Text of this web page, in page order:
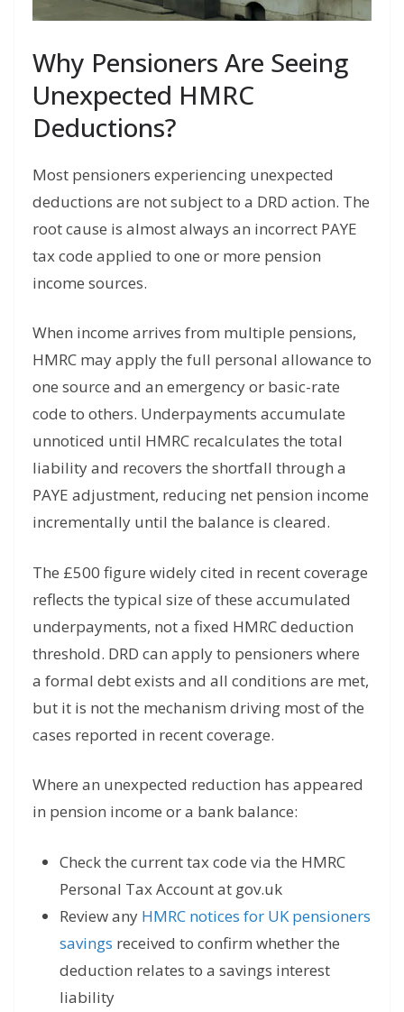
Why Pensioners Are Seeing
Unexpected HMRC
Deductions?
Most pensioners experiencing unexpected
deductions are not subject to a DRD action. The
root cause is almost always an incorrect PAYE
tax code applied to one or more pension
income sources.
When income arrives from multiple pensions,
HMRC may apply the full personal allowance to
one source and an emergency or basic-rate
code to others. Underpayments accumulate
unnoticed until HMRC recalculates the total
liability and recovers the shortfall through a
PAYE adjustment, reducing net pension income
incrementally until the balance is cleared.
The £500 figure widely cited in recent coverage
reflects the typical size of these accumulated
underpayments, not a fixed HMRC deduction
threshold. DRD can apply to pensioners where
a formal debt exists and all conditions are met,
but it is not the mechanism driving most of the
cases reported in recent coverage.
Where an unexpected reduction has appeared
in pension income or a bank balance:
Check the current tax code via the HMRC
Personal Tax Account at gov.uk
Review any HMRC notices for UK pensioners
savings received to confirm whether the
deduction relates to a savings interest
liability